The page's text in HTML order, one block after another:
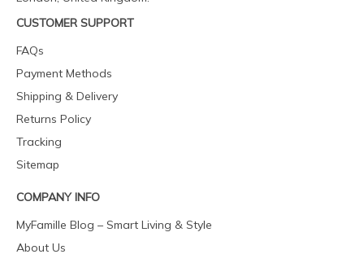
CUSTOMER SUPPORT
FAQs
Payment Methods
Shipping & Delivery
Returns Policy
Tracking
Sitemap
COMPANY INFO
MyFamille Blog – Smart Living & Style
About Us